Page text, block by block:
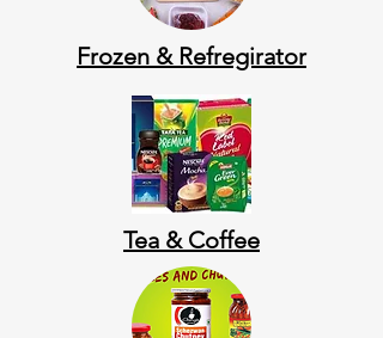
Frozen & Refregirator
Tea & Coffee